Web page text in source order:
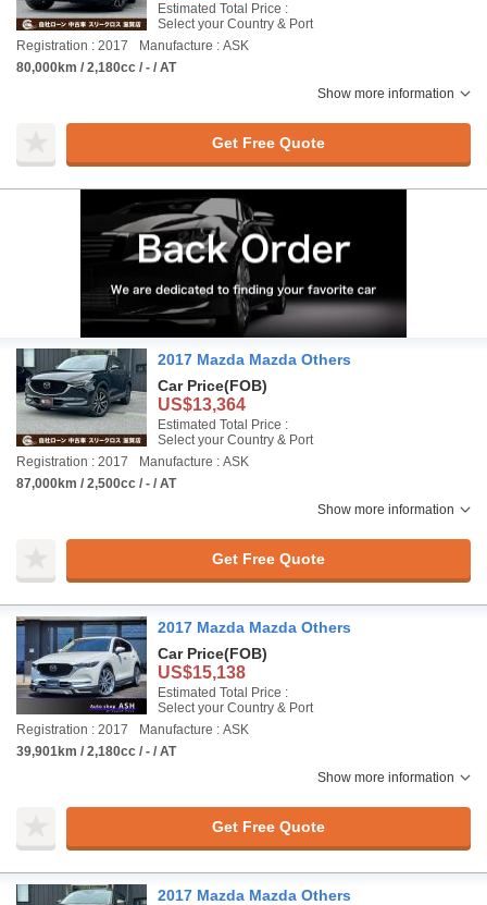
Estimated Total Price :
Select your Country & Port
Registration : 2017
Manufacture : ASK
80,000km / 2,180cc / - / AT
Show more information
Get Free Quote
2017 Mazda Mazda Others
Car Price(FOB)
US$13,364
Estimated Total Price :
Select your Country & Port
Registration : 2017
Manufacture : ASK
87,000km / 2,500cc / - / AT
Show more information
Get Free Quote
2017 Mazda Mazda Others
Car Price(FOB)
US$15,138
Estimated Total Price :
Select your Country & Port
Registration : 2017
Manufacture : ASK
39,901km / 2,180cc / - / AT
Show more information
Get Free Quote
2017 Mazda Mazda Others